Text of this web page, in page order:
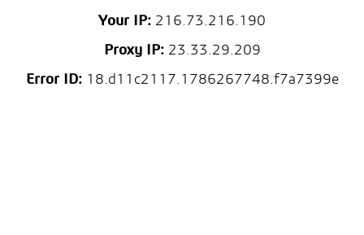
Your IP: 216.73.216.190
Proxy IP:23.33.29.209
Error ID:18.d11c2117.1786267748.f7a7399e